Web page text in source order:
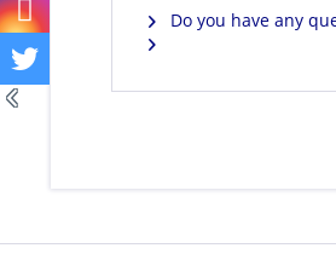
Do you have any